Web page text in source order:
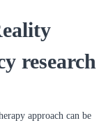
research
approach can be